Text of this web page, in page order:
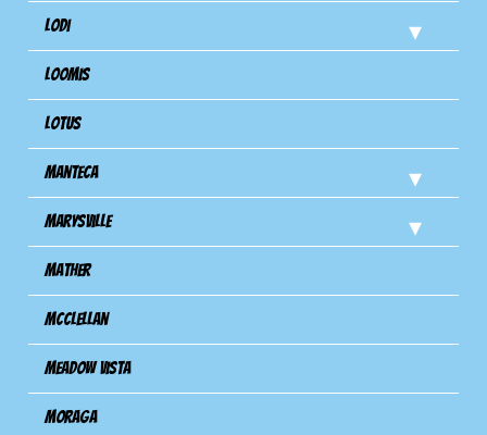
Lodi
Loomis
Lotus
Manteca
Marysville
Mather
Mcclellan
Meadow Vista
Moraga